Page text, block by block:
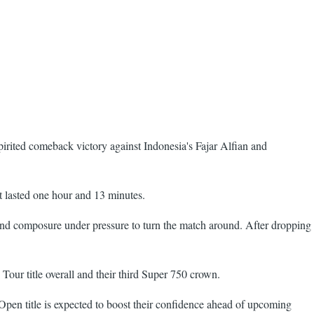
comeback victory against Indonesia's Fajar Alfian and
one hour and 13 minutes.
composure under pressure to turn the match around. After dropping
title overall and their third Super 750 crown.
title is expected to boost their confidence ahead of upcoming